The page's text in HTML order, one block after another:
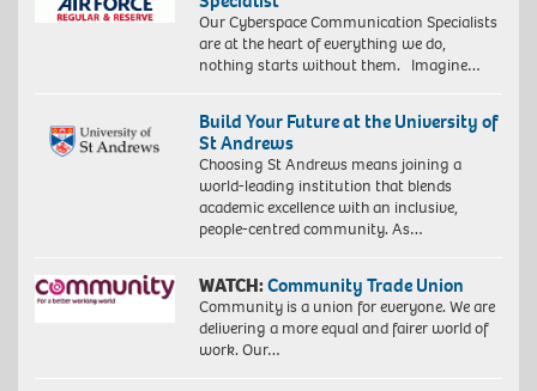
Our Cyberspace Communication Specialists
are at the heart of everything we do,
nothing starts without them. Imagine…
Build Your Future at the University of
St Andrews
Choosing St Andrews means joining a
world-leading institution that blends
academic excellence with an inclusive,
people-centred community. As…
WATCH:Community Trade Union
Community is a union for everyone. We are
delivering a more equal and fairer world of
work. Our…